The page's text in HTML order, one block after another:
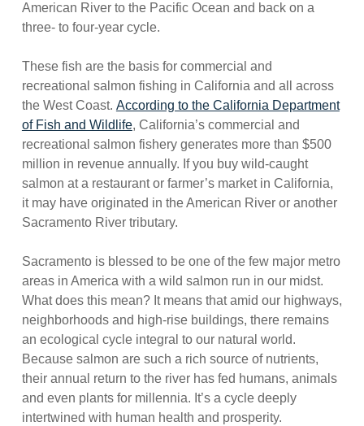
American River to the Pacific Ocean and back on a
three- to four-year cycle.
These fish are the basis for commercial and
recreational salmon fishing in California and all across
the West Coast. According to the California Department
of Fish and Wildlife, California’s commercial and
recreational salmon fishery generates more than $500
million in revenue annually. If you buy wild-caught
salmon at a restaurant or farmer’s market in California,
it may have originated in the American River or another
Sacramento River tributary.
Sacramento is blessed to be one of the few major metro
areas in America with a wild salmon run in our midst.
What does this mean? It means that amid our highways,
neighborhoods and high-rise buildings, there remains
an ecological cycle integral to our natural world.
Because salmon are such a rich source of nutrients,
their annual return to the river has fed humans, animals
and even plants for millennia. It’s a cycle deeply
intertwined with human health and prosperity.